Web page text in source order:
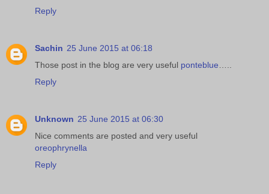
Reply
Sachin 25 June 2015 at 06:18
Those post in the blog are very useful ponteblue
Reply
Unknown 25 June 2015 at 06:30
Nice comments are posted and very useful
oreophrynella
Reply